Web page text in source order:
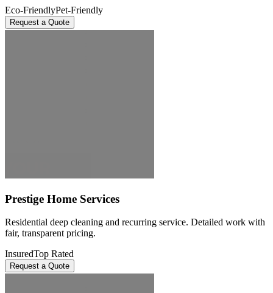
Eco-FriendlyPet-Friendly
Request a Quote
Prestige Home Services
Residential deep cleaning and recurring service. Detailed work with
fair, transparent pricing.
InsuredTop Rated
Request a Quote